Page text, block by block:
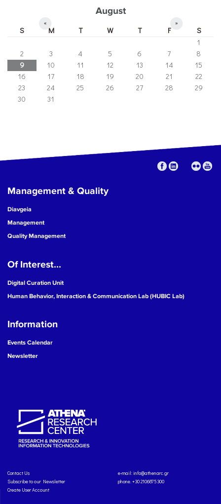
August
« »
S M T W T F
S
1
2
3 4 5 6 7
8
9
10 11 12 13 14
15
16
17 18 19 20 21
22
23
24 25 26 27 28
29
30
31
Management & Quality
Diavgeia
Management
Quality Management
Of Interest...
Digital Curation Unit
Human Behavior, Interaction & Communication Lab (HUBIC Lab)
Information
Events Calendar
Newsletter
Contact Us
Subscribe to our Newsletter
Create User Account
e-mail: info@athenarc.gr
phone. +30 2106875300